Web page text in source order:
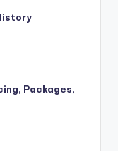
Packages,